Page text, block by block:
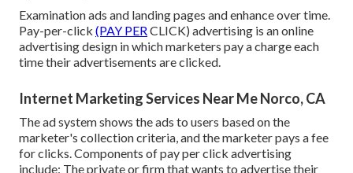
Examination ads and landing pages and enhance over time.
Pay-per-click (PAY PERCLICK) advertising is an online
advertising design in which marketers pay a charge each
time their advertisements are clicked.
Internet Marketing Services Near Me Norco, CA
The ad system shows the ads to users based on the
marketer's collection criteria, and the marketer pays a fee
for clicks. Components of pay per click advertising
include: The private or firm that wants to advertise their